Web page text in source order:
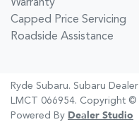
Warranty
Capped Price Servicing
Roadside Assistance
Ryde Subaru. Subaru Dealer
LMCT 066954. Copyright ©
Powered By Dealer Studio